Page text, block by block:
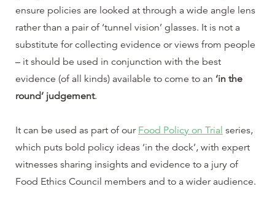
ensure policies are looked at through a wide angle lens
rather than a pair of ‘tunnel vision’ glasses. It is not a
substitute for collecting evidence or views from people
– it should be used in conjunction with the best
evidence (of all kinds) available to come to an ‘in the
round’ judgement.
It can be used as part of our Food Policy on Trial series,
which puts bold policy ideas ‘in the dock’, with expert
witnesses sharing insights and evidence to a jury of
Food Ethics Council members and to a wider audience.